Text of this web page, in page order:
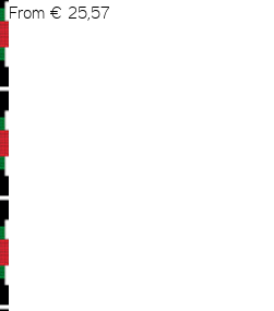
From € 25,57